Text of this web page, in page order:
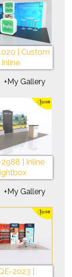
| Custom
Inline
+My Gallery
| Inline
+My Gallery
2023 |